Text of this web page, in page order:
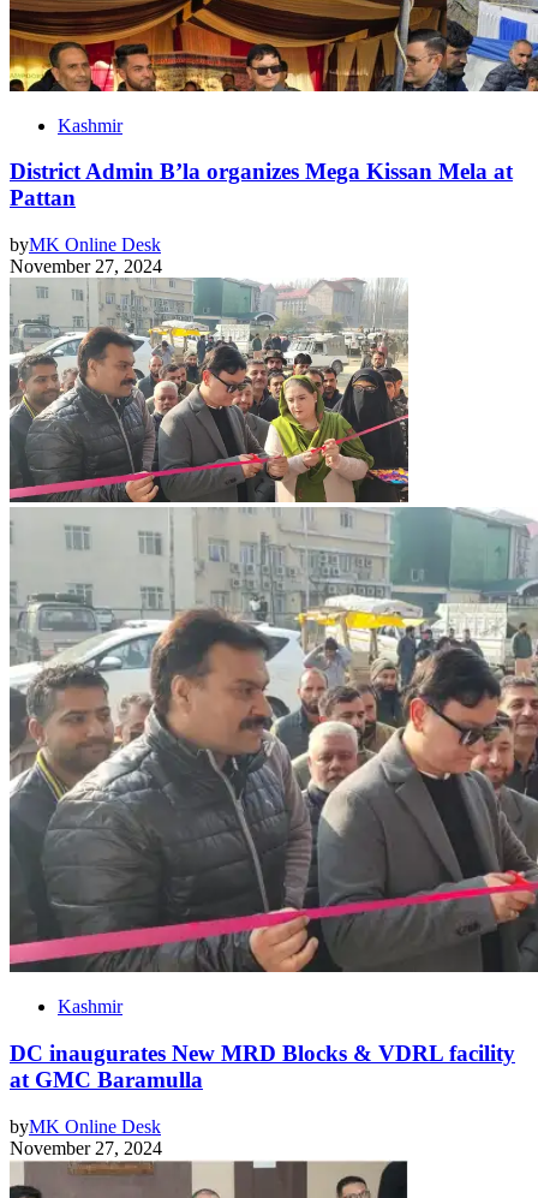
Kashmir
District Admin B’la organizes Mega Kissan Mela at
Pattan
byMK Online Desk
November 27, 2024
Kashmir
DC inaugurates New MRD Blocks & VDRL facility
at GMC Baramulla
byMK Online Desk
November 27, 2024